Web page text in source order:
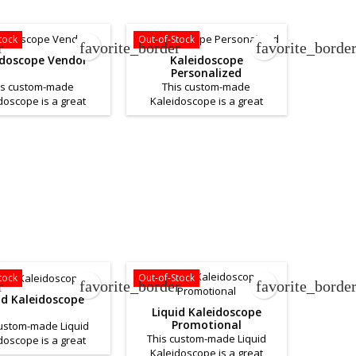
this product.
Contact Us.
Vendor
custom-made
is a great
help promote your
favorite_border
Out-of-Stock
Kaleidoscope
Personalized
This custom-made
Kaleidoscope is a great
product to help promote your
favorite_border
Kaleidoscope
made Liquid
is a great
favorite_border
Out-of-Stock
Liquid Kaleidoscope
Promotional
This custom-made Liquid
Kaleidoscope is a great
favorite_border